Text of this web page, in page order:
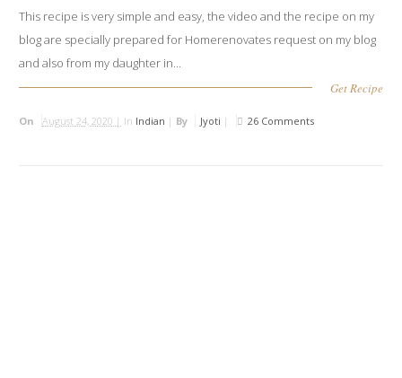
This recipe is very simple and easy, the video and the recipe on my
blog are specially prepared for Homerenovates request on my blog
and also from my daughter in...
Get Recipe
On August 24, 2020 | In Indian | By Jyoti | 26 Comments